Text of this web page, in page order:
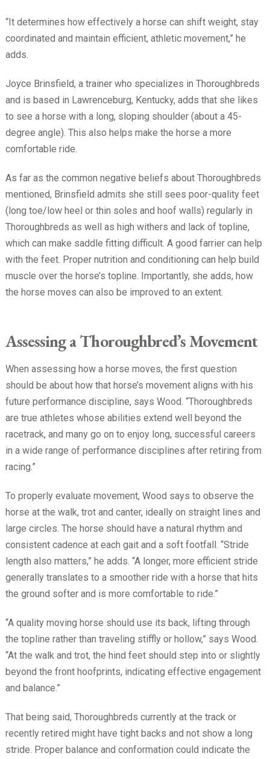
“It determines how effectively a horse can shift weight, stay
coordinated and maintain efficient, athletic movement,” he
adds.
Joyce Brinsfield, a trainer who specializes in Thoroughbreds
and is based in Lawrenceburg, Kentucky, adds that she likes
to see a horse with a long, sloping shoulder (about a 45-
degree angle). This also helps make the horse a more
comfortable ride.
As far as the common negative beliefs about Thoroughbreds
mentioned, Brinsfield admits she still sees poor-quality feet
(long toe/low heel or thin soles and hoof walls) regularly in
Thoroughbreds as well as high withers and lack of topline,
which can make saddle fitting difficult. A good farrier can help
with the feet. Proper nutrition and conditioning can help build
muscle over the horse’s topline. Importantly, she adds, how
the horse moves can also be improved to an extent.
Assessing a Thoroughbred’s Movement
When assessing how a horse moves, the first question
should be about how that horse’s movement aligns with his
future performance discipline, says Wood. “Thoroughbreds
are true athletes whose abilities extend well beyond the
racetrack, and many go on to enjoy long, successful careers
in a wide range of performance disciplines after retiring from
racing.”
To properly evaluate movement, Wood says to observe the
horse at the walk, trot and canter, ideally on straight lines and
large circles. The horse should have a natural rhythm and
consistent cadence at each gait and a soft footfall. “Stride
length also matters,” he adds. “A longer, more efficient stride
generally translates to a smoother ride with a horse that hits
the ground softer and is more comfortable to ride.”
“A quality moving horse should use its back, lifting through
the topline rather than traveling stiffly or hollow,” says Wood.
“At the walk and trot, the hind feet should step into or slightly
beyond the front hoofprints, indicating effective engagement
and balance.”
That being said, Thoroughbreds currently at the track or
recently retired might have tight backs and not show a long
stride. Proper balance and conformation could indicate the